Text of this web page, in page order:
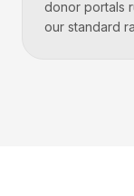
donor portals
our standard